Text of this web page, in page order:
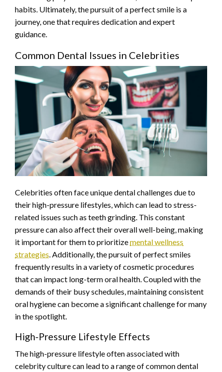
habits. Ultimately, the pursuit of a perfect smile is a
journey, one that requires dedication and expert
guidance.
Common Dental Issues in Celebrities
Celebrities often face unique dental challenges due to
their high-pressure lifestyles, which can lead to stress-
related issues such as teeth grinding. This constant
pressure can also affect their overall well-being, making
it important for them to prioritizemental wellness
strategies. Additionally, the pursuit of perfect smiles
frequently results in a variety of cosmetic procedures
that can impact long-term oral health. Coupled with the
demands of their busy schedules, maintaining consistent
oral hygiene can become a significant challenge for many
in the spotlight.
High-Pressure Lifestyle Effects
The high-pressure lifestyle often associated with
celebrity culture can lead to a range of common dental